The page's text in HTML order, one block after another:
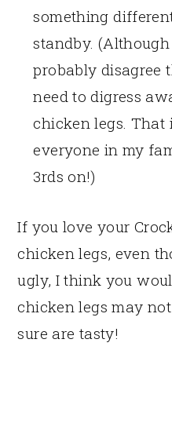
something
standby.
probably disagree
need to digress
chicken legs. That
everyone in my
3rds on!)
If you love your
chicken legs, even
ugly, I think you
chicken legs may
sure are tasty!